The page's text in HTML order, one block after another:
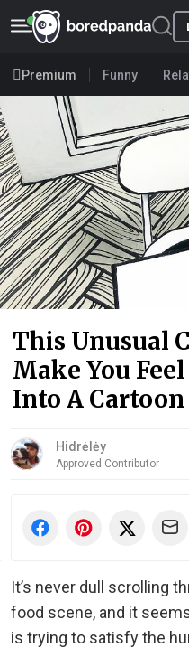
Premium Funny
This Unusual
Make You
Into A Cartoon
Hidrėlėy
Approved Contributor
It’s never dull scrolling
food scene, and it
is trying to satisfy the